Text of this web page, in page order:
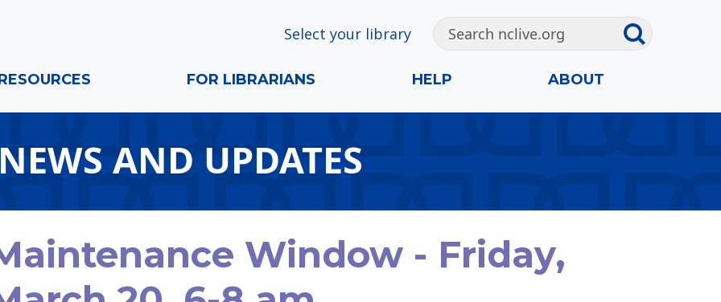
Select your library
FOR LIBRARIANS HELP ABOUT
NEWS AND UPDATES
Window - Friday,